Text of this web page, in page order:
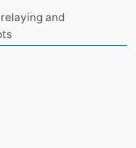
and